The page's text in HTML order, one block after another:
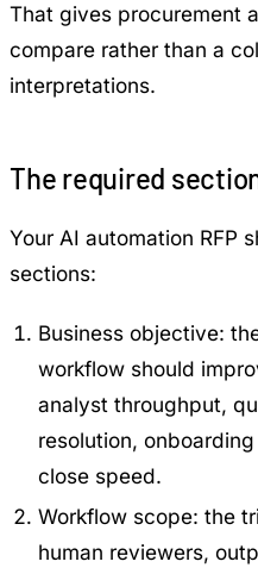
That gives procurement
compare rather than a
interpretations.
The required
Your AI automation RFP
sections:
Business objective:
workflow should
analyst throughput,
resolution,
close speed.
Workflow scope: the
human reviewers,